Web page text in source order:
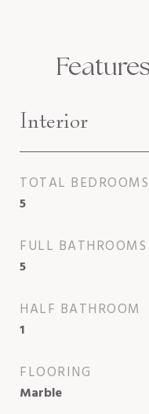
Interior
TOTAL BEDROOMS
5
FULL BATHROOMS
5
HALF BATHROOM
1
FLOORING
Marble